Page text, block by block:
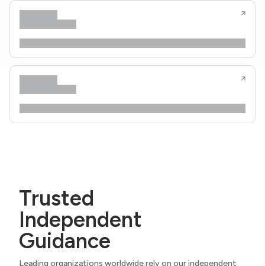
Trusted
Independent
Guidance
Leading organizations worldwide rely on our independent